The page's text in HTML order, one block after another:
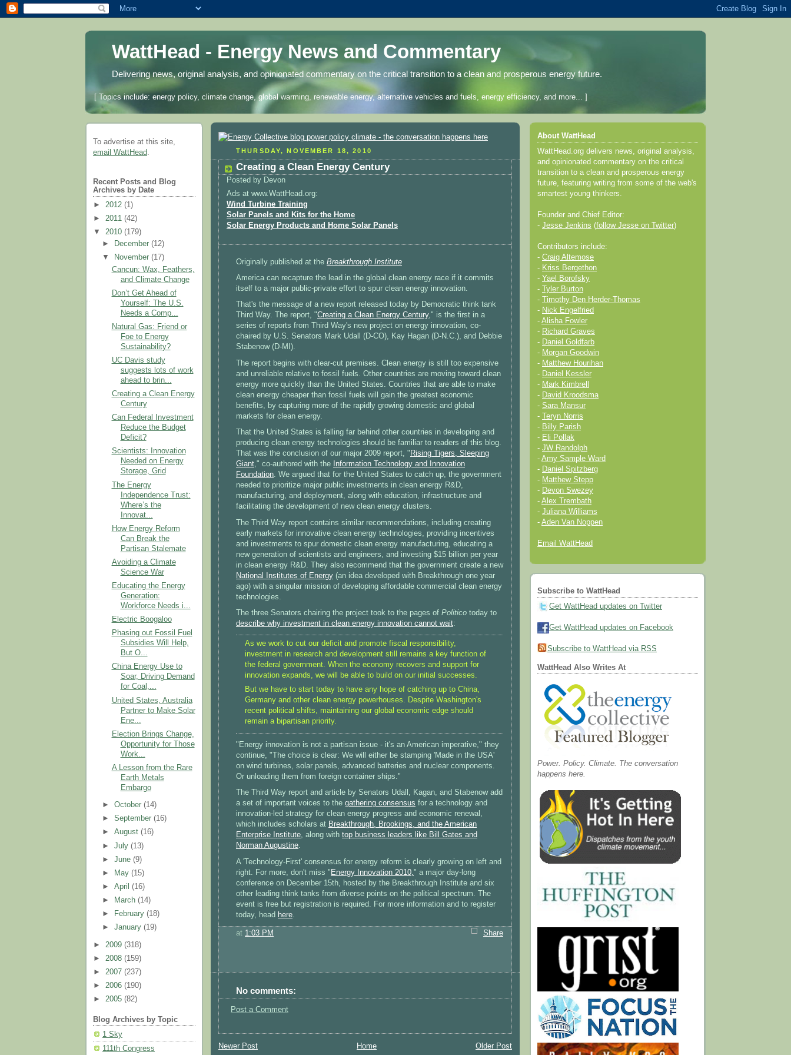
WattHead - Energy News and Commentary
Delivering news, original analysis, and opinionated commentary on the critical transition to a clean and prosperous energy future.
[ Topics include: energy policy, climate change, global warming, renewable energy, alternative vehicles and fuels, energy efficiency, and more... ]
To advertise at this site,
email WattHead.
Recent Posts and Blog
Archives by Date
► 2012 (1)
► 2011 (42)
▼ 2010 (179)
►
December(12)
▼
November(17)
Cancun: Wax, Feathers,
and Climate Change
Don’t Get Ahead of
Yourself: The U.S.
Needs a Comp...
Natural Gas: Friend or
Foe to Energy
Sustainability?
UC Davis study
suggests lots of work
ahead to brin...
Creating a Clean Energy
Century
Can Federal Investment
Reduce the Budget
Deficit?
Scientists: Innovation
Needed on Energy
Storage, Grid
The Energy
Independence Trust:
Where’s the
Innovat...
How Energy Reform
Can Break the
Partisan Stalemate
Avoiding a Climate
Science War
Educating the Energy
Generation:
Workforce Needs i...
Electric Boogaloo
Phasing out Fossil Fuel
Subsidies Will Help,
But O...
China Energy Use to
Soar, Driving Demand
for Coal,...
United States, Australia
Partner to Make Solar
Ene...
Election Brings Change,
Opportunity for Those
Work...
A Lesson from the Rare
Earth Metals
Embargo
►October(14)
►September(16)
►August(16)
►July(13)
►June(9)
►
May(15)
►April(16)
►
March(14)
►
February(18)
►January(19)
► 2009 (318)
► 2008 (159)
► 2007 (237)
► 2006 (190)
► 2005 (82)
Blog Archives by Topic
1 Sky
111th Congress
THURSDAY, NOVEMBER 18, 2010
Creating a Clean Energy Century
Posted by Devon
Ads at www.WattHead.org:
Wind Turbine Training
Solar Panels and Kits for the Home
Solar Energy Products and Home Solar Panels
Originally published at the Breakthrough Institute
America can recapture the lead in the global clean energy race if it commits
itself to a major public-private effort to spur clean energy innovation.
That's the message of a new report released today by Democratic think tank
Third Way. The report, "Creating a Clean Energy Century," is the first in a
series of reports from Third Way's new project on energy innovation, co-
chaired by U.S. Senators Mark Udall (D-CO), Kay Hagan (D-N.C.), and Debbie
Stabenow (D-MI).
The report begins with clear-cut premises. Clean energy is still too expensive
and unreliable relative to fossil fuels. Other countries are moving toward clean
energy more quickly than the United States. Countries that are able to make
clean energy cheaper than fossil fuels will gain the greatest economic
benefits, by capturing more of the rapidly growing domestic and global
markets for clean energy.
That the United States is falling far behind other countries in developing and
producing clean energy technologies should be familiar to readers of this blog.
That was the conclusion of our major 2009 report, " Rising Tigers, Sleeping
Giant," co-authored with the
Information Technology and Innovation
Foundation. We argued that for the United States to catch up, the government
needed to prioritize major public investments in clean energy R&D,
manufacturing, and deployment, along with education, infrastructure and
facilitating the development of new clean energy clusters.
The Third Way report contains similar recommendations, including creating
early markets for innovative clean energy technologies, providing incentives
and investments to spur domestic clean energy manufacturing, educating a
new generation of scientists and engineers, and investing $15 billion per year
in clean energy R&D. They also recommend that the government create a new
National Institutes of Energy (an idea developed with Breakthrough one year
ago) with a singular mission of developing affordable commercial clean energy
technologies.
The three Senators chairing the project took to the pages of Politico today to
describe why investment in clean energy innovation cannot wait:
As we work to cut our deficit and promote fiscal responsibility,
investment in research and development still remains a key function of
the federal government. When the economy recovers and support for
innovation expands, we will be able to build on our initial successes.
But we have to start today to have any hope of catching up to China,
Germany and other clean energy powerhouses. Despite Washington's
recent political shifts, maintaining our global economic edge should
remain a bipartisan priority.
"Energy innovation is not a partisan issue - it's an American imperative," they
continue, "The choice is clear: We will either be stamping 'Made in the USA'
on wind turbines, solar panels, advanced batteries and nuclear components.
Or unloading them from foreign container ships."
The Third Way report and article by Senators Udall, Kagan, and Stabenow add
a set of important voices to the gathering consensus for a technology and
innovation-led strategy for clean energy progress and economic renewal,
which includes scholars at Breakthrough, Brookings, and the American
Enterprise Institute, along with top business leaders like Bill Gates and
Norman Augustine.
A 'Technology-First' consensus for energy reform is clearly growing on left and
right. For more, don't miss " Energy Innovation 2010, " a major day-long
conference on December 15th, hosted by the Breakthrough Institute and six
other leading think tanks from diverse points on the political spectrum. The
event is free but registration is required. For more information and to register
today, head here
Share
at 1:03 PM
No comments:
Post a Comment
Newer Post Older Post
Home
About WattHead
WattHead.org delivers news, original analysis,
and opinionated commentary on the critical
transition to a clean and prosperous energy
future, featuring writing from some of the web's
smartest young thinkers.
Founder and Chief Editor:
- Jesse Jenkins (follow Jesse on Twitter)
Contributors include:
- Craig Altemose
- Kriss Bergethon
- Yael Borofsky
-
Tyler Burton
-
Timothy Den Herder-Thomas
- Nick Engelfried
- Alisha Fowler
- Richard Graves
- Daniel Goldfarb
- Morgan Goodwin
- Matthew Hourihan
- Daniel Kessler
- Mark Kimbrell
- David Kroodsma
- Sara Mansur
-
Teryn Norris
- Billy Parish
- Eli Pollak
- JW Randolph
- Amy Sample Ward
- Daniel Spitzberg
- Matthew Stepp
- Devon Swezey
- Alex Trembath
- Juliana Williams
- Aden Van Noppen
Email WattHead
Subscribe to WattHead
Get WattHead updates on Twitter
Get WattHead updates on Facebook
Subscribe to WattHead via RSS
WattHead Also Writes At
Power. Policy. Climate. The conversation
happens here.